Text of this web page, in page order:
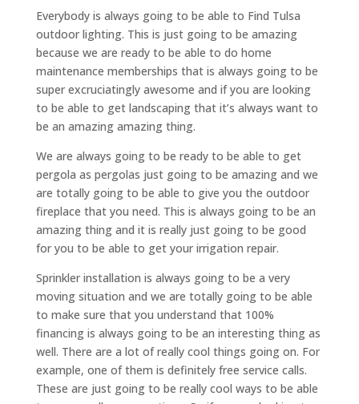
Everybody is always going to be able to Find Tulsa
outdoor lighting. This is just going to be amazing
because we are ready to be able to do home
maintenance memberships that is always going to be
super excruciatingly awesome and if you are looking
to be able to get landscaping that it’s always want to
be an amazing amazing thing.
We are always going to be ready to be able to get
pergola as pergolas just going to be amazing and we
are totally going to be able to give you the outdoor
fireplace that you need. This is always going to be an
amazing thing and it is really just going to be good
for you to be able to get your irrigation repair.
Sprinkler installation is always going to be a very
moving situation and we are totally going to be able
to make sure that you understand that 100%
financing is always going to be an interesting thing as
well. There are a lot of really cool things going on. For
example, one of them is definitely free service calls.
These are just going to be really cool ways to be able